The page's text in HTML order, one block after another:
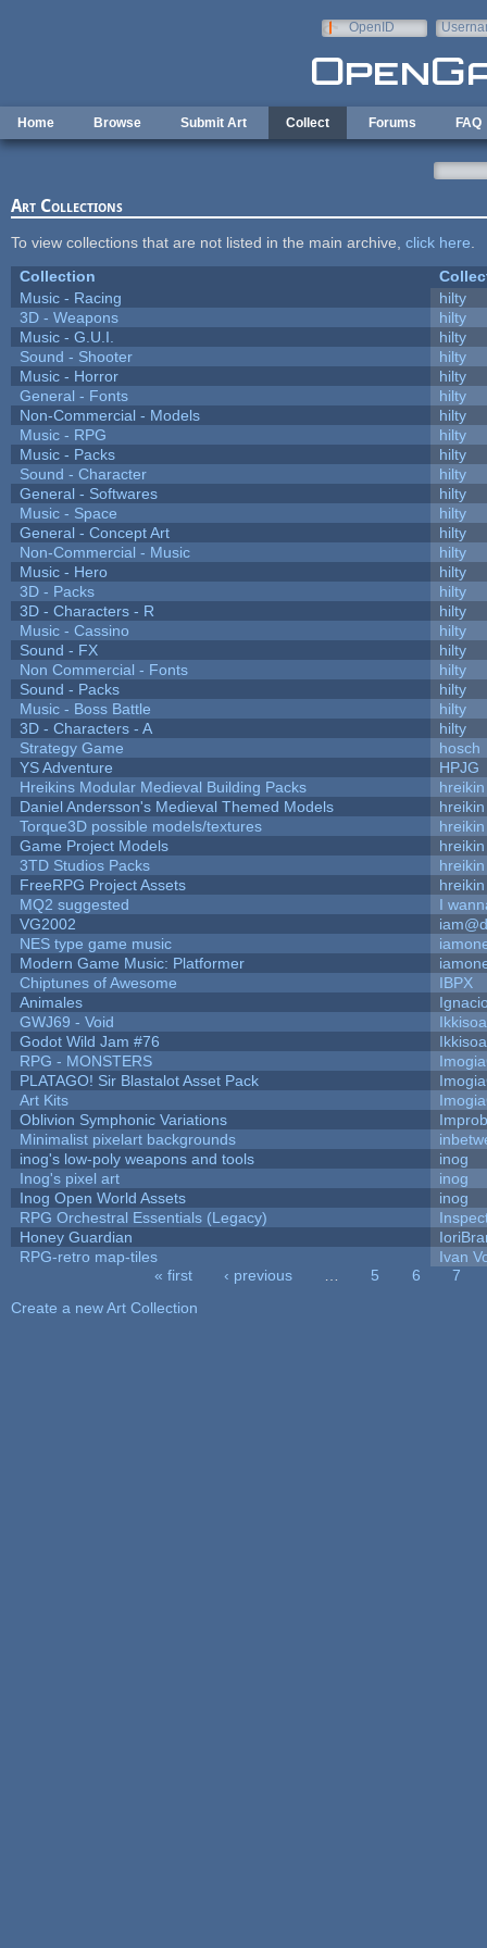
OpenID
Home Browse Submit Art Collect Forums FAQ
Art Collections
To view collections that are not listed in the main archive, click here
Collection
Music - Racing
hilty
3D - Weapons
hilty
Music - G.U.I.
hilty
Sound - Shooter
hilty
Music - Horror
hilty
General - Fonts
hilty
Non-Commercial - Models
hilty
Music - RPG
hilty
Music - Packs
hilty
Sound - Character
hilty
General - Softwares
hilty
Music - Space
hilty
General - Concept Art
hilty
Non-Commercial - Music
hilty
Music - Hero
hilty
3D - Packs
hilty
3D - Characters - R
hilty
Music - Cassino
hilty
Sound - FX
hilty
Non Commercial - Fonts
hilty
Sound - Packs
hilty
Music - Boss Battle
hilty
3D - Characters - A
hilty
Strategy Game
hosch
YS Adventure
HPJG
Hreikins Modular Medieval Building Packs
hreikin
Daniel Andersson's Medieval Themed Models
hreikin
Torque3D possible models/textures
hreikin
Game Project Models
hreikin
3TD Studios Packs
hreikin
FreeRPG Project Assets
hreikin
MQ2 suggested
I
VG2002
NES type game music
Modern Game Music: Platformer
Chiptunes of Awesome
IBPX
Animales
GWJ69 - Void
Godot Wild Jam #76
RPG - MONSTERS
PLATAGO! Sir Blastalot Asset Pack
Art Kits
Oblivion Symphonic Variations
Minimalist pixelart backgrounds
inog's low-poly weapons and tools
inog
Inog's pixel art
inog
Inog Open World Assets
inog
RPG Orchestral Essentials (Legacy)
Honey Guardian
RPG-retro map-tiles
Ivan
« first ‹ previous 5 6
7
Create a new Art Collection